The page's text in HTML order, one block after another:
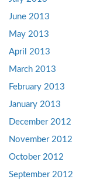
June 2013
May 2013
April 2013
March 2013
February 2013
January 2013
December 2012
November 2012
October 2012
September 2012